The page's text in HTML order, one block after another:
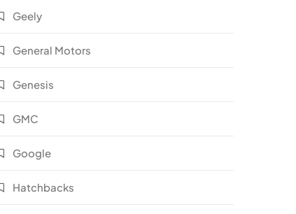
Geely
General Motors
Genesis
GMC
Google
Hatchbacks